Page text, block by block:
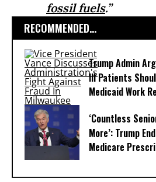
fossil fuels.”
RECOMMENDED...
Trump Admin
Ill Patients
Medicaid Work
‘Countless
More’: Trump
Medicare